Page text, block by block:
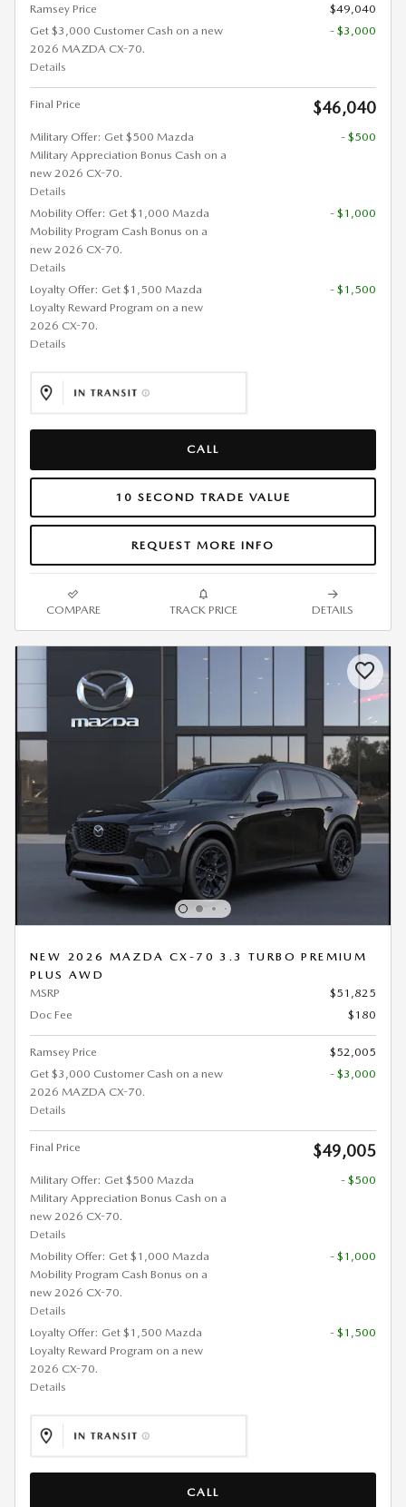
Ramsey Price
$49,040
Get $3,000 Customer Cash on a new
2026 MAZDA CX-70.
Details
- $3,000
Final Price $46,040
Military Offer: Get $500 Mazda
Military Appreciation Bonus Cash on a
new 2026 CX-70.
Details
- $500
Mobility Offer: Get $1,000 Mazda
Mobility Program Cash Bonus on a
new 2026 CX-70.
Details
- $1,000
Loyalty Offer: Get $1,500 Mazda
Loyalty Reward Program on a new
2026 CX-70.
Details
- $1,500
CALL
10 SECOND TRADE VALUE
REQUEST MORE INFO
COMPARE TRACK PRICE DETAILS
NEW 2026 MAZDA CX-70 3.3 TURBO PREMIUM
PLUS AWD
MSRP
$51,825
Doc Fee
$180
Ramsey Price
$52,005
Get $3,000 Customer Cash on a new
2026 MAZDA CX-70.
Details
- $3,000
Final Price $49,005
Military Offer: Get $500 Mazda
Military Appreciation Bonus Cash on a
new 2026 CX-70.
Details
- $500
Mobility Offer: Get $1,000 Mazda
Mobility Program Cash Bonus on a
new 2026 CX-70.
Details
- $1,000
Loyalty Offer: Get $1,500 Mazda
Loyalty Reward Program on a new
2026 CX-70.
Details
- $1,500
CALL